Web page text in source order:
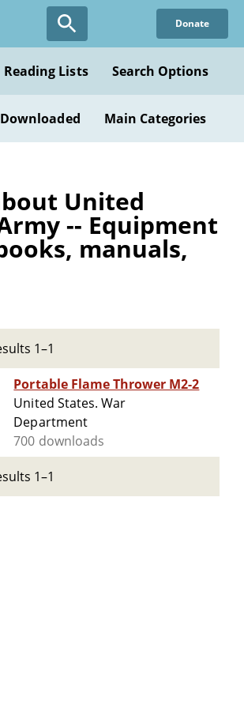
Donate
Reading Lists Search Options
Main Categories
United
-- Equipment
manuals,
1–1
Portable Flame Thrower M2-2
United States. War
Department
700 downloads
1–1